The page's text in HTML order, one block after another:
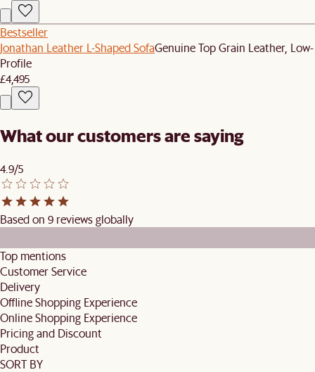
Bestseller
Jonathan Leather L-Shaped SofaGenuine Top Grain Leather, Low-
Profile
£4,495
What our customers are saying
4.9/5
Based on 9 reviews globally
Top mentions
Customer Service
Delivery
Offline Shopping Experience
Online Shopping Experience
Pricing and Discount
Product
SORT BY